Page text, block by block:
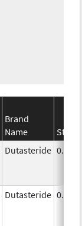
Brand
Name
Dutasteride 0.5
Dutasteride 0.5